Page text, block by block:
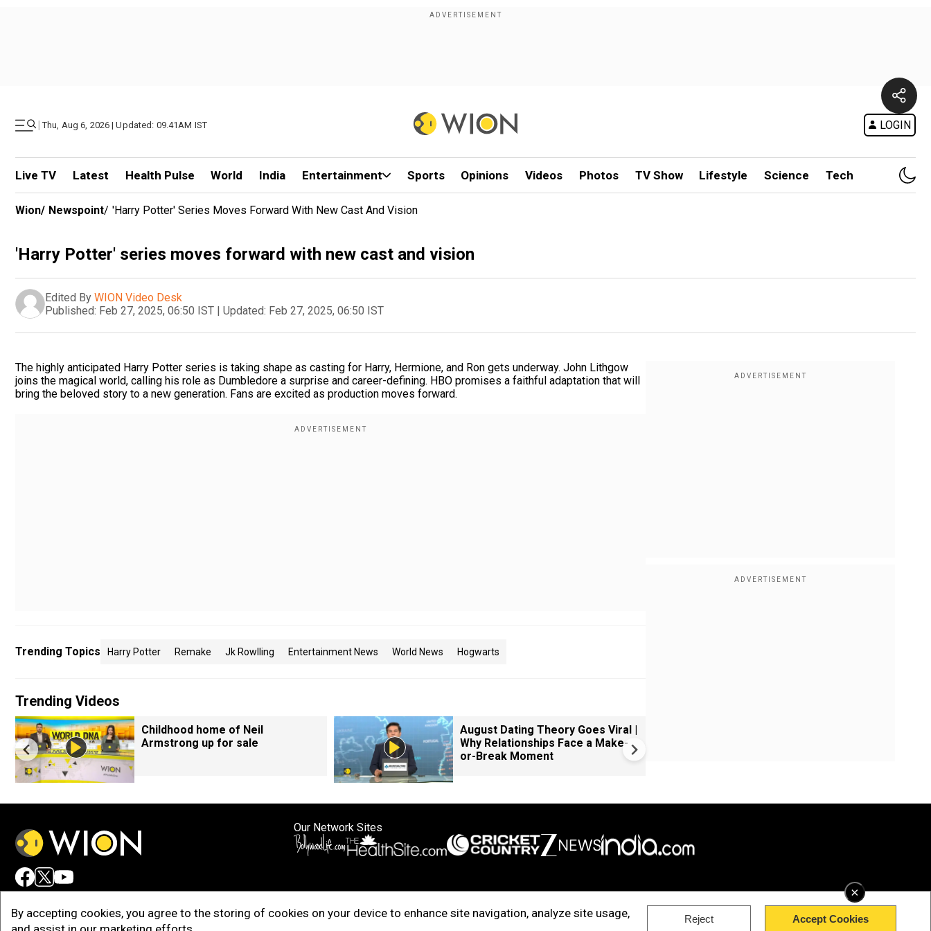
| Thu, Aug 6, 2026 | Updated: 09.41AM IST LOGIN
Live TV Latest Health Pulse World India Entertainment Sports Opinions Videos Photos TV Show Lifestyle Science Tech
×
By accepting cookies, you agree to the storing of cookies on your device to enhance site navigation, analyze site usage,
Reject Accept Cookies
Wion/ Newspoint/ 'Harry Potter' Series Moves Forward With New Cast And Vision
'Harry Potter' series moves forward with new cast and vision
Edited By WION Video Desk
Published: Feb 27, 2025, 06:50 IST | Updated: Feb 27, 2025, 06:50 IST
The highly anticipated Harry Potter series is taking shape as casting for Harry, Hermione, and Ron gets underway. John Lithgow
joins the magical world, calling his role as Dumbledore a surprise and career-defining. HBO promises a faithful adaptation that will
bring the beloved story to a new generation. Fans are excited as production moves forward.
Trending Topics Harry Potter Remake Jk Rowlling Entertainment News World News Hogwarts
Trending Videos
Childhood home of Neil
Armstrong up for sale
August Dating Theory Goes Viral |
Why Relationships Face a Make-
or-Break Moment
Our Network Sites